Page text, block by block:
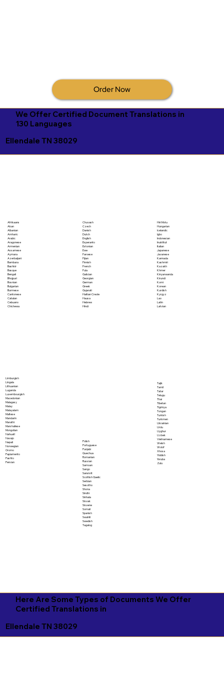
Order Now
We Offer Certified Document Translations in
130 Languages
Ellendale TN 38029
Afrikaans
Akan
Albanian
Amharic
Arabic
Aragonese
Armenian
Assamese
Aymara
Azerbaijani
Bambara
Bashkir
Basque
Bengali
Bhojpuri
Bosnian
Bulgarian
Burmese
Cantonese
Catalan
Cebuano
Chichewa
Chuvash
Czech
Danish
Dutch
English
Esperanto
Estonian
Ewe
Faroese
Fijian
Finnish
French
Fula
Galician
Georgian
German
Greek
Gujarati
Haitian Creole
Hausa
Hebrew
Hindi
Hiri Motu
Hungarian
Icelandic
Igbo
Indonesian
Inuktitut
Italian
Japanese
Javanese
Kannada
Kashmiri
Kazakh
Khmer
Kinyarwanda
Kirundi
Komi
Korean
Kurdish
Kyrgyz
Lao
Latin
Latvian
Limburgish
Lingala
Lithuanian
Luganda
Luxembourgish
Macedonian
Malagasy
Malay
Malayalam
Maltese
Mandarin
Marathi
Marshallese
Mongolian
Nahuatl
Navajo
Nepali
Norwegian
Oromo
Papiamento
Pashto
Persian
Polish
Portuguese
Punjabi
Quechua
Romanian
Russian
Samoan
Sango
Sanskrit
Scottish Gaelic
Serbian
Sesotho
Shona
Sindhi
Sinhala
Slovak
Slovene
Somali
Spanish
Swahili
Swedish
Tagalog
Tajik
Tamil
Tatar
Telugu
Thai
Tibetan
Tigrinya
Tongan
Turkish
Turkmen
Ukrainian
Urdu
Uyghur
Uzbek
Vietnamese
Welsh
Wolof
Xhosa
Yiddish
Yoruba
Zulu
Here Are Some Types of Documents We Offer
Certified Translations in
Ellendale TN 38029